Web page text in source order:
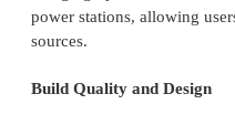
power stations, allowing
sources.
Build Quality and Design